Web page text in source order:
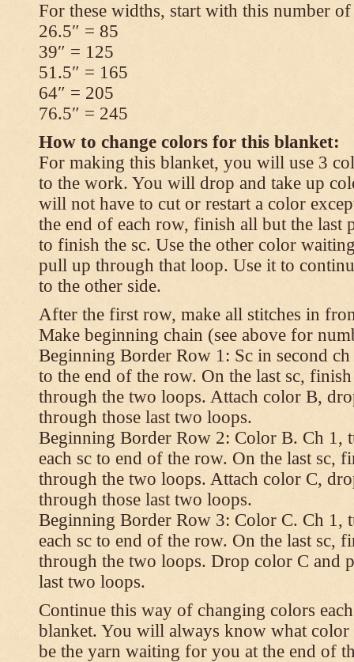
For these widths, start with this number of
26.5″ = 85
39″ = 125
51.5″ = 165
64″ = 205
76.5″ = 245
How to change colors for this blanket:
For making this blanket, you will use 3
to the work. You will drop and take up
will not have to cut or restart a color
the end of each row, finish all but the last
to finish the sc. Use the other color
pull up through that loop. Use it to
to the other side.
After the first row, make all stitches in
Make beginning chain (see above for
Beginning Border Row 1: Sc in second
to the end of the row. On the last sc,
through the two loops. Attach color B,
through those last two loops.
Beginning Border Row 2: Color B. Ch 1,
each sc to end of the row. On the last sc,
through the two loops. Attach color C,
through those last two loops.
Beginning Border Row 3: Color C. Ch 1,
each sc to end of the row. On the last sc,
through the two loops. Drop color C and
last two loops.
Continue this way of changing colors
blanket. You will always know what color
be the yarn waiting for you at the end of